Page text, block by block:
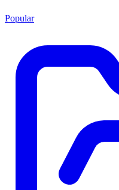
Popular